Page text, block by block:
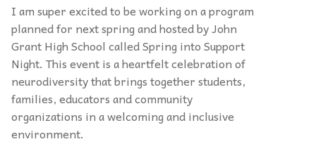
I am super excited to be working on a program
planned for next spring and hosted by John
Grant High School called Spring into Support
Night. This event is a heartfelt celebration of
neurodiversity that brings together students,
families, educators and community
organizations in a welcoming and inclusive
environment.